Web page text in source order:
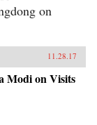
on
11.28.17
Modi on Visits